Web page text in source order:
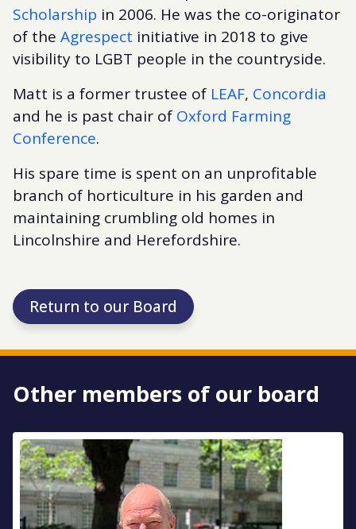
Scholarship in 2006. He was the co-originator
of the Agrespect initiative in 2018 to give
visibility to LGBT people in the countryside.
Matt is a former trustee of LEAF, Concordia
and he is past chair of Oxford Farming
Conference.
His spare time is spent on an unprofitable
branch of horticulture in his garden and
maintaining crumbling old homes in
Lincolnshire and Herefordshire.
Return to our Board
Other members of our board